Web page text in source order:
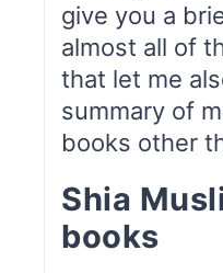
give you a
almost all of
that let me
summary of
books other
Shia
books